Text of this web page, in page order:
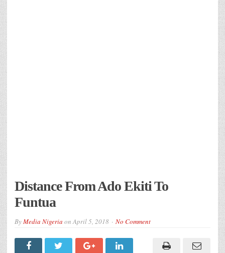
Distance From Ado Ekiti To
Funtua
ByMedia Nigeria onApril 5, 2018 No Comment